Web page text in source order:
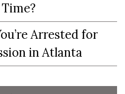
Arrested for
in Atlanta